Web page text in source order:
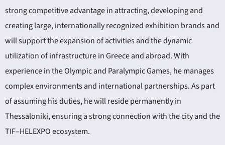
strong competitive advantage in attracting, developing and
creating large, internationally recognized exhibition brands and
will support the expansion of activities and the dynamic
utilization of infrastructure in Greece and abroad. With
experience in the Olympic and Paralympic Games, he manages
complex environments and international partnerships. As part
of assuming his duties, he will reside permanently in
Thessaloniki, ensuring a strong connection with the city and the
TIF–HELEXPO ecosystem.